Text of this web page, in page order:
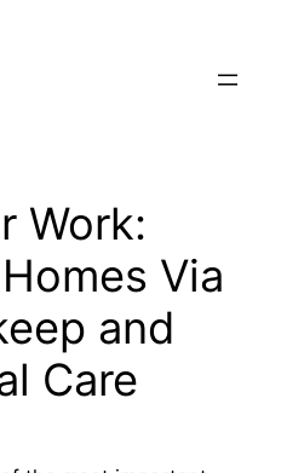
Work:
Via
and
Care